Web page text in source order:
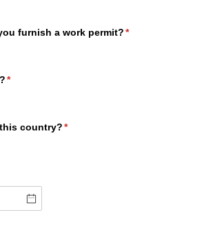
furnish a work permit? *
(required)
*
(required)
country? *
(required)